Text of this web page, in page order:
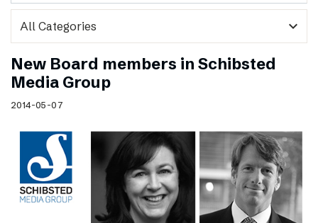
expand_more
New Board members in Schibsted
Media Group
2014-05-07